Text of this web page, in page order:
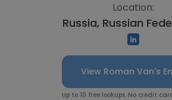
Location:
Russia, Russian
View Roman Van's
Up to 10 free lookups. No credit